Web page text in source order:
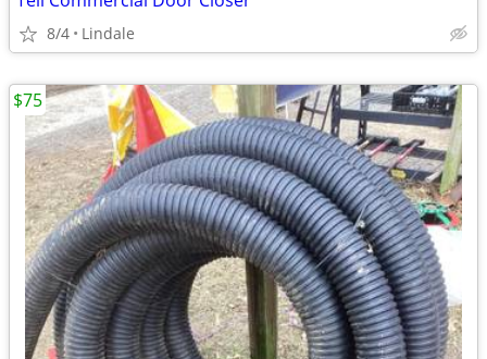
8/4 Lindale
$75